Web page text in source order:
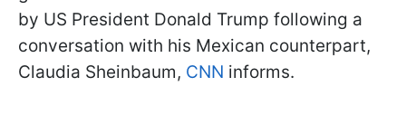
by US President Donald Trump following a
conversation with his Mexican counterpart,
Claudia Sheinbaum, CNN informs.